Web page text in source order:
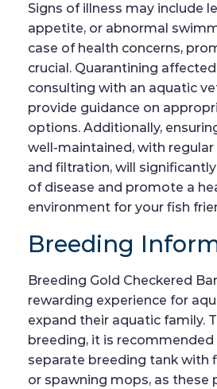
Signs of illness may include
appetite, or abnormal
case of health concerns,
crucial. Quarantining
consulting with an aquatic
provide guidance on
options. Additionally,
well-maintained, with
and filtration, will
of disease and promote a
environment for your fish
Breeding
Breeding Gold Checkered
rewarding experience for
expand their aquatic family.
breeding, it is
separate breeding tank with
or spawning mops, as these